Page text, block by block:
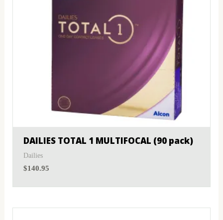
DAILIES TOTAL 1 MULTIFOCAL (90 pack)
Dailies
$140.95